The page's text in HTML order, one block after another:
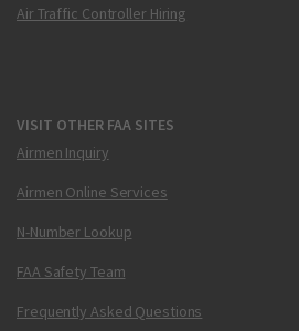
Air Traffic Controller Hiring
VISIT OTHER FAA SITES
Airmen Inquiry
Airmen Online Services
N-Number Lookup
FAA Safety Team
Frequently Asked Questions